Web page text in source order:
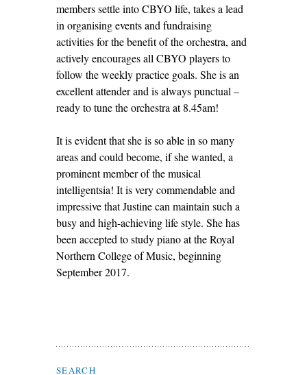
members settle into CBYO life, takes a lead
in organising events and fundraising
activities for the benefit of the orchestra, and
actively encourages all CBYO players to
follow the weekly practice goals. She is an
excellent attender and is always punctual –
ready to tune the orchestra at 8.45am!
It is evident that she is so able in so many
areas and could become, if she wanted, a
prominent member of the musical
intelligentsia! It is very commendable and
impressive that Justine can maintain such a
busy and high-achieving life style. She has
been accepted to study piano at the Royal
Northern College of Music, beginning
September 2017.
Search Flax Trust
SEARCH